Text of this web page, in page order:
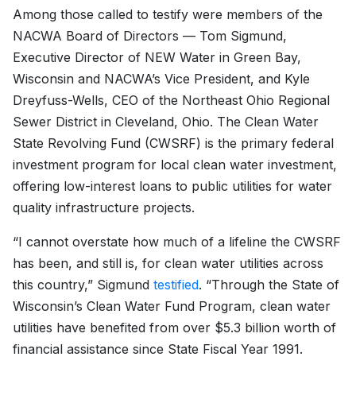
Among those called to testify were members of the
NACWA Board of Directors — Tom Sigmund,
Executive Director of NEW Water in Green Bay,
Wisconsin and NACWA’s Vice President, and Kyle
Dreyfuss-Wells, CEO of the Northeast Ohio Regional
Sewer District in Cleveland, Ohio. The Clean Water
State Revolving Fund (CWSRF) is the primary federal
investment program for local clean water investment,
offering low-interest loans to public utilities for water
quality infrastructure projects.
“I cannot overstate how much of a lifeline the CWSRF
has been, and still is, for clean water utilities across
this country,” Sigmund testified. “Through the State of
Wisconsin’s Clean Water Fund Program, clean water
utilities have benefited from over $5.3 billion worth of
financial assistance since State Fiscal Year 1991.